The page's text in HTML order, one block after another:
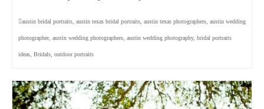
austin bridal portraits austin texas bridal portraits austin texas photographers austin wedding
photographer, austin wedding photographers austin wedding photography, bridal portraits
ideas Bridals outdoor portraits